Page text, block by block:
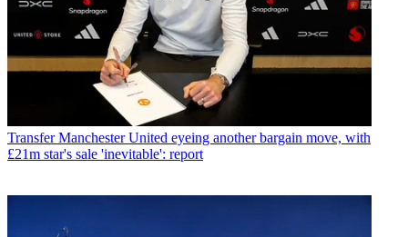
Transfer Manchester United eyeing another bargain move, with
£21m star's sale 'inevitable': report